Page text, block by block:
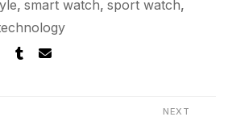
, smart watch, sport watch,
NEXT